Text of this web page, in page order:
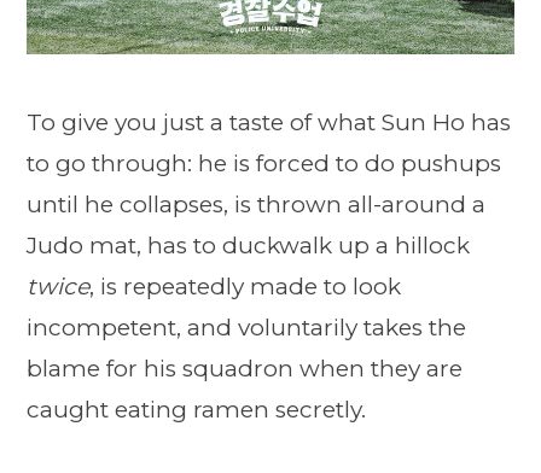
To give you just a taste of what Sun Ho has
to go through: he is forced to do pushups
until he collapses, is thrown all-around a
Judo mat, has to duckwalk up a hillock
twice, is repeatedly made to look
incompetent, and voluntarily takes the
blame for his squadron when they are
caught eating ramen secretly.